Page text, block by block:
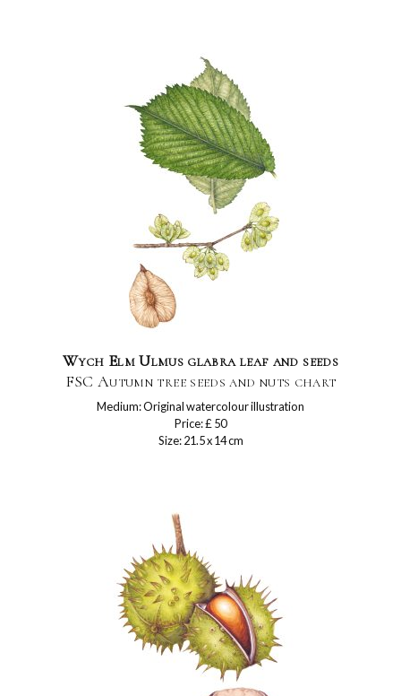
Wych Elm Ulmus glabra leaf and seeds
FSC Autumn tree seeds and nuts chart
Medium: Original watercolour illustration
Price: £ 50
Size: 21.5 x 14 cm